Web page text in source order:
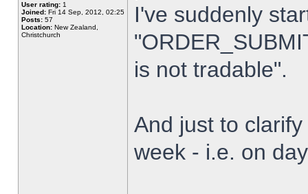
User rating: 1
Joined: Fri 14 Sep, 2012, 02:25
Posts: 57
Location: New Zealand,
Christchurch
I've suddenly
is not tradable".
And just to
week - i.e. on